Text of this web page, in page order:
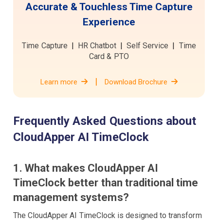
Accurate & Touchless Time Capture
Experience
Time Capture | HR Chatbot | Self Service | Time
Card & PTO
Learn more | Download Brochure
Frequently Asked Questions about
CloudApper AI TimeClock
1. What makes CloudApper AI
TimeClock better than traditional time
management systems?
The CloudApper AI TimeClock is designed to transform